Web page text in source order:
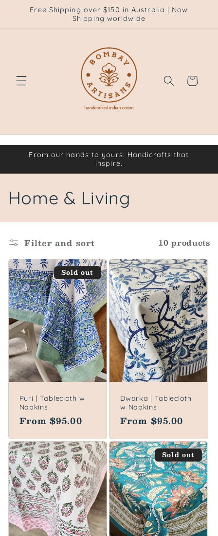
Skip to
content
Free Shipping over $150 in Australia | Now
Shipping worldwide
Cart
From our hands to yours. Handicrafts that
inspire.
C
o
l
l
e
c
t
i
o
Home & Living
Filter and sort 10 products
Sold out
Puri | Tablecloth w
Napkins
Regular
From $95.00
Dwarka | Tablecloth
w Napkins
Regular
From $95.00
Sold out